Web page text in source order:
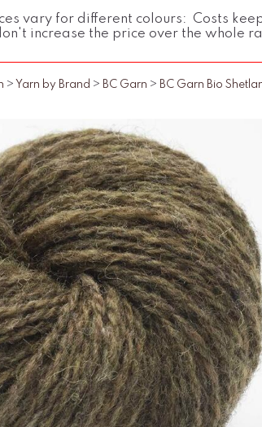
vary for different colours: Costs
increase the price over the whole
> Yarn by Brand > BC Garn > BC Garn Bio